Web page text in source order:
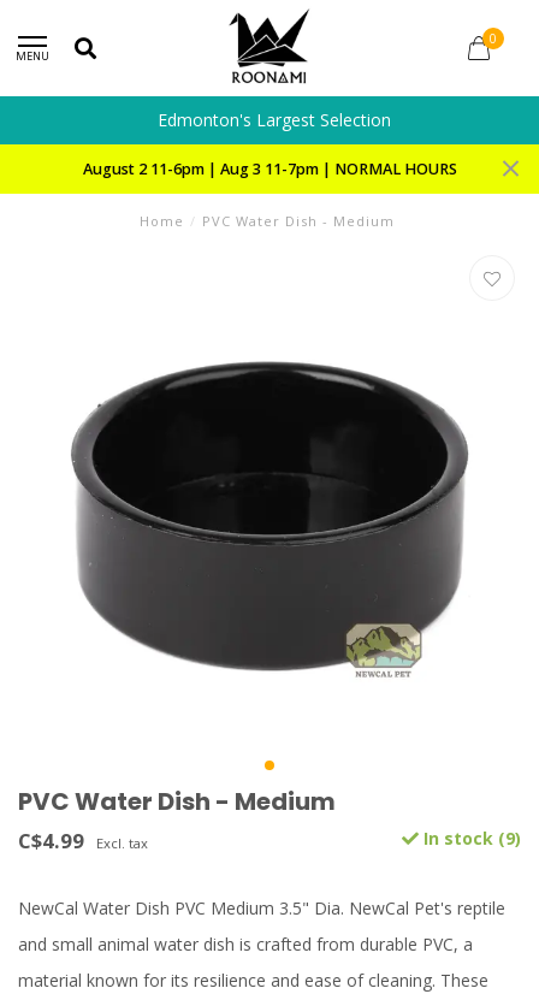
MENU
0
Edmonton's Largest Selection
August 2 11-6pm | Aug 3 11-7pm | NORMAL HOURS
Home / PVC Water Dish - Medium
PVC Water Dish - Medium
C$4.99 Excl. tax In stock (9)
NewCal Water Dish PVC Medium 3.5" Dia. NewCal Pet's reptile
and small animal water dish is crafted from durable PVC, a
material known for its resilience and ease of cleaning. These